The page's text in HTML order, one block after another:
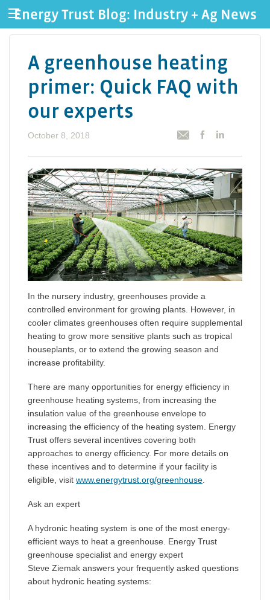
Energy Trust Blog: Industry + Ag News
A greenhouse heating
primer: Quick FAQ with
our experts
October 8, 2018
In the nursery industry, greenhouses provide a
controlled environment for growing plants. However, in
cooler climates greenhouses often require supplemental
heating to grow more sensitive plants such as tropical
houseplants, or to extend the growing season and
increase profitability.
There are many opportunities for energy efficiency in
greenhouse heating systems, from increasing the
insulation value of the greenhouse envelope to
increasing the efficiency of the heating system. Energy
Trust offers several incentives covering both
approaches to energy efficiency. For more details on
these incentives and to determine if your facility is
eligible, visit www.energytrust.org/greenhouse.
Ask an expert
A hydronic heating system is one of the most energy-
efficient ways to heat a greenhouse. Energy Trust
greenhouse specialist and energy expert
Steve Ziemak answers your frequently asked questions
about hydronic heating systems: